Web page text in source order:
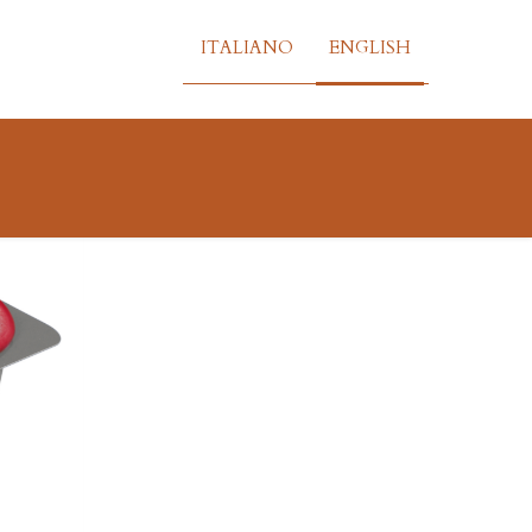
ITALIANO ENGLISH